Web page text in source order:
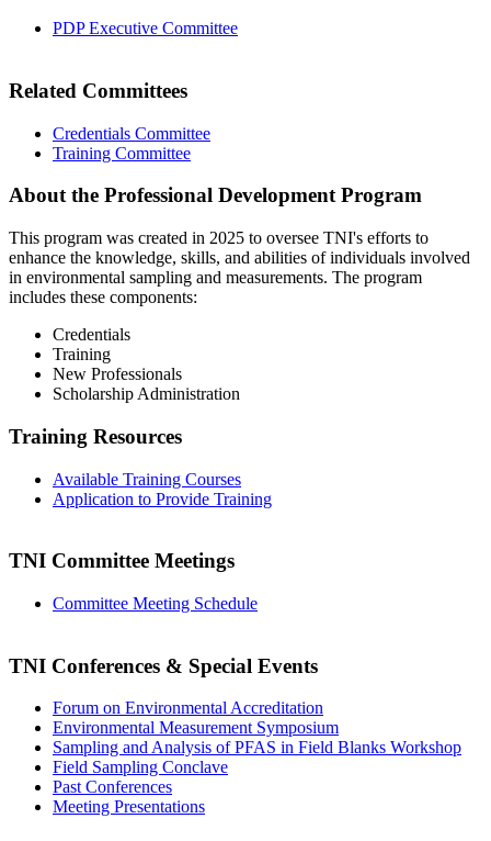
PDP Executive Committee
Related Committees
Credentials Committee
Training Committee
About the Professional Development Program
This program was created in 2025 to oversee TNI's efforts to
enhance the knowledge, skills, and abilities of individuals involved
in environmental sampling and measurements. The program
includes these components:
Credentials
Training
New Professionals
Scholarship Administration
Training Resources
Available Training Courses
Application to Provide Training
TNI Committee Meetings
Committee Meeting Schedule
TNI Conferences & Special Events
Forum on Environmental Accreditation
Environmental Measurement Symposium
Sampling and Analysis of PFAS in Field Blanks Workshop
Field Sampling Conclave
Past Conferences
Meeting Presentations